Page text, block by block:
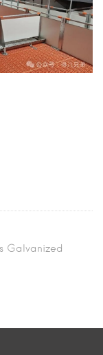
Galvanized